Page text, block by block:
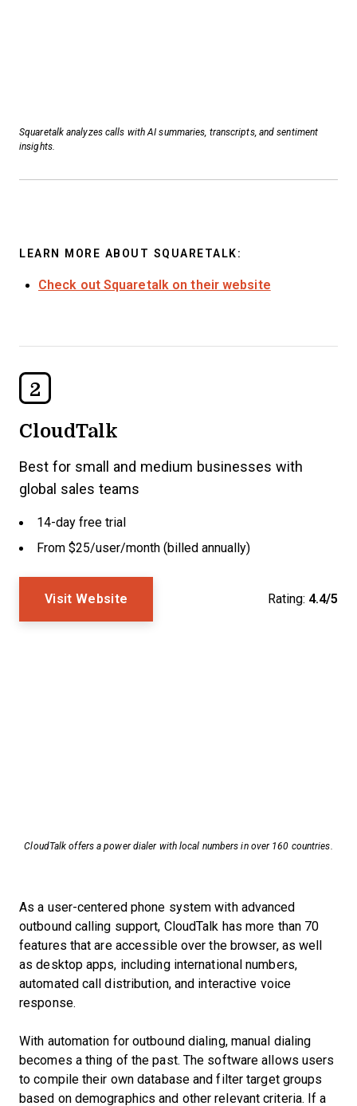
Squaretalk analyzes calls with AI summaries, transcripts, and sentiment
insights.
LEARN MORE ABOUT SQUARETALK:
Check out Squaretalk on their website
2
CloudTalk
Best for small and medium businesses with
global sales teams
14-day free trial
From $25/user/month (billed annually)
Visit Website Rating: 4.4/5
CloudTalk offers a power dialer with local numbers in over 160 countries.
As a user-centered phone system with advanced
outbound calling support, CloudTalk has more than 70
features that are accessible over the browser, as well
as desktop apps, including international numbers,
automated call distribution, and interactive voice
response.
With automation for outbound dialing, manual dialing
becomes a thing of the past. The software allows users
to compile their own database and filter target groups
based on demographics and other relevant criteria. If a